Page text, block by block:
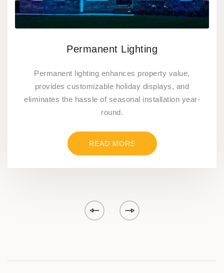
Permanent Lighting
Permanent lighting enhances property value,
provides customizable holiday displays, and
eliminates the hassle of seasonal installation year-
round.
READ MORE